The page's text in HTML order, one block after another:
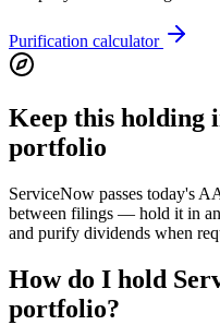
Purification calculator
Keep this holding
portfolio
ServiceNow passes today's
between filings — hold it in
and purify dividends when
How do I hold
portfolio?